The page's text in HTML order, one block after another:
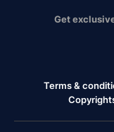
Get
Terms &